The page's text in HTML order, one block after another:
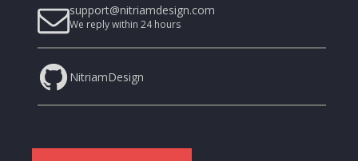
support@nitriamdesign.com
We reply within 24 hours
NitriamDesign